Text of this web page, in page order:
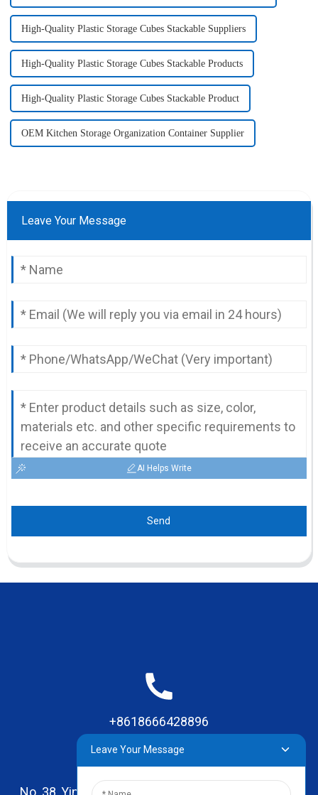
High-Quality Plastic Storage Cubes Stackable Suppliers
High-Quality Plastic Storage Cubes Stackable Products
High-Quality Plastic Storage Cubes Stackable Product
OEM Kitchen Storage Organization Container Supplier
Leave Your Message
AI Helps Write
Send
+8618666428896
Leave Your Message